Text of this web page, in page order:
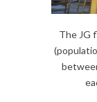
The JG